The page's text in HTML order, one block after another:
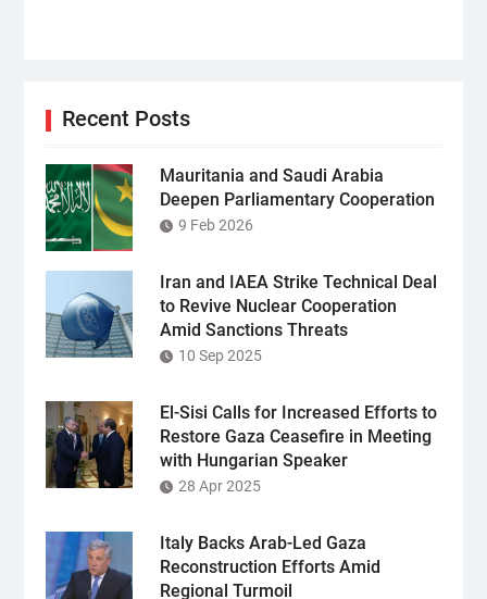
Recent Posts
Mauritania and Saudi Arabia
Deepen Parliamentary Cooperation
9 Feb 2026
Iran and IAEA Strike Technical Deal
to Revive Nuclear Cooperation
Amid Sanctions Threats
10 Sep 2025
El-Sisi Calls for Increased Efforts to
Restore Gaza Ceasefire in Meeting
with Hungarian Speaker
28 Apr 2025
Italy Backs Arab-Led Gaza
Reconstruction Efforts Amid
Regional Turmoil